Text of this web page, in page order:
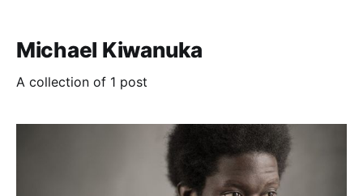
Michael Kiwanuka
A collection of 1 post